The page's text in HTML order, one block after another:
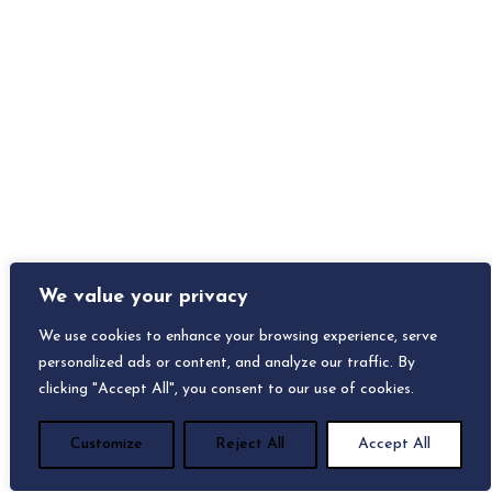
We value your privacy
We use cookies to enhance your browsing experience, serve
personalized ads or content, and analyze our traffic. By
clicking "Accept All", you consent to our use of cookies.
Customize Reject All Accept All